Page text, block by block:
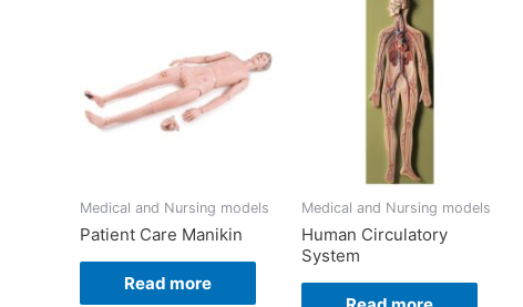
Medical and Nursing models
Patient Care Manikin
Read more
Medical and Nursing models
Human Circulatory
System